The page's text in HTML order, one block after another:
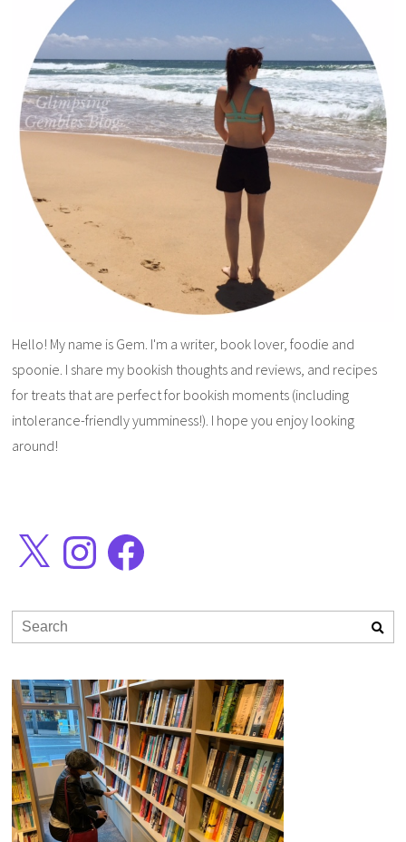
Hello! My name is Gem. I'm a writer, book lover, foodie and
spoonie. I share my bookish thoughts and reviews, and recipes
for treats that are perfect for bookish moments (including
intolerance-friendly yumminess!). I hope you enjoy looking
around!